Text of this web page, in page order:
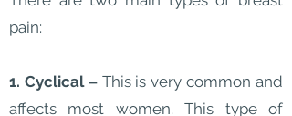
pain:
1. Cyclical –This is very common and
affects most women. This type of